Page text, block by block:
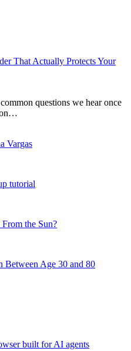
That Actually Protects Your
questions we hear once
on…
Vargas
tutorial
the Sun?
Between Age 30 and 80
built for AI agents